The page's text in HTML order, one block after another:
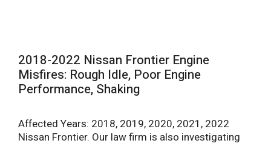
2018-2022 Nissan Frontier Engine
Misfires: Rough Idle, Poor Engine
Performance, Shaking
Affected Years: 2018, 2019, 2020, 2021, 2022
Nissan Frontier. Our law firm is also investigating